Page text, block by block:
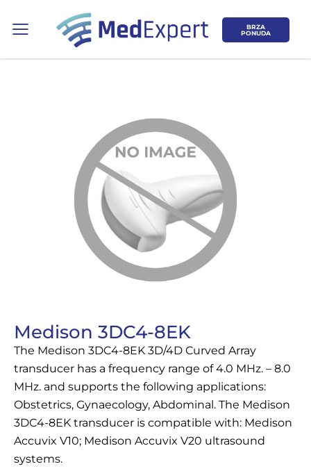
BRZA
PONUDA
Medison 3DC4-8EK
The Medison 3DC4-8EK 3D/4D Curved Array
transducer has a frequency range of 4.0 MHz. – 8.0
MHz. and supports the following applications:
Obstetrics, Gynaecology, Abdominal. The Medison
3DC4-8EK transducer is compatible with: Medison
Accuvix V10; Medison Accuvix V20 ultrasound
systems.
Koje područje opreme Vas zanima?
RTG, DENZITOMETAR, MAMOGRAF, I
OSTALI UREĐAJI I OPREMA
POTROŠNI MATERIJAL
DALJE